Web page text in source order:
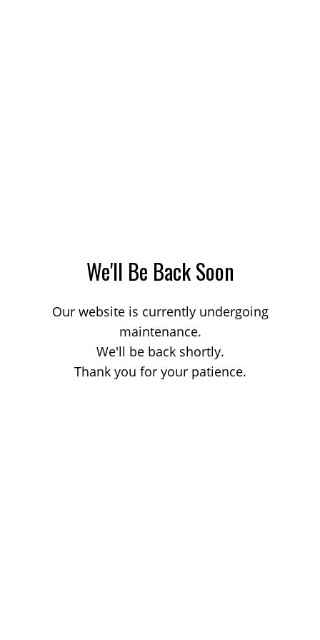
We'll Be Back Soon
Our website is currently undergoing
maintenance.
We'll be back shortly.
Thank you for your patience.